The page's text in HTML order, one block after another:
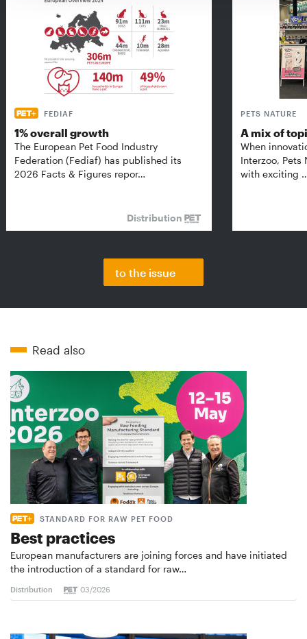
FEDIAF
1% overall growth
The European Pet Food Industry
Federation (Fediaf) has published its
2026 Facts & Figures repor…
Distribution
PETS NATURE
A mix of
When
Interzoo, Pets
with exciting
to the issue
Read also
STANDARD FOR RAW PET FOOD
Best practices
European manufacturers are joining forces and have initiated
the introduction of a standard for raw…
Distribution 03/2026